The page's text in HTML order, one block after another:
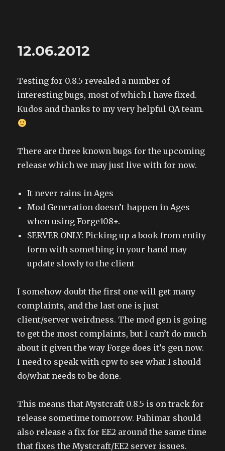
12.06.2012
Testing for 0.8.5 revealed a number of
interesting bugs, most of which I have fixed.
Kudos and thanks to my very helpful QA team.
There are three known bugs for the upcoming
release which we may just live with for now.
It never rains in Ages
Mod Generation doesn’t happen in Ages
when using Forge108+.
SERVER ONLY: Picking up a book from entity
form with something in your hand may
update slowly to the client
I somehow doubt the first one will get many
complaints, and the last one is just
client/server weirdness. The mod gen is going
to get the most complaints, but I can’t do much
about it given the way Forge does it’s gen now.
I need to speak with cpw to see what I should
do/what needs to be done.
This means that Mystcraft 0.8.5 is on track for
release sometime tomorrow. Pahimar should
also release a fix for EE2 around the same time
that fixes the Mystcraft/EE2 server issues.